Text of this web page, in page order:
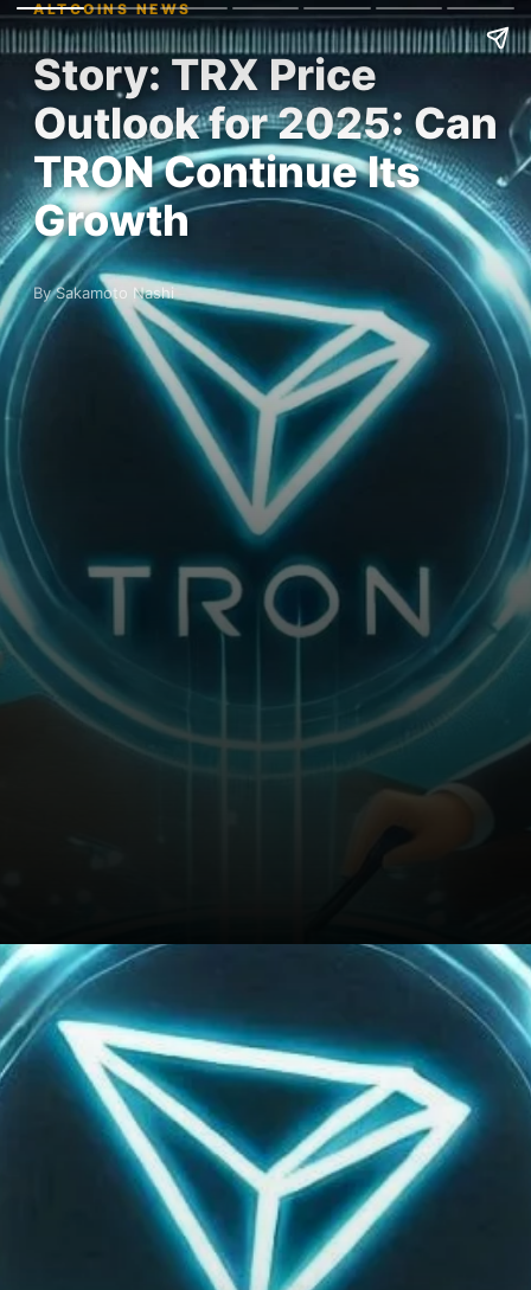
ALTCOINS NEWS
Story: TRX Price
Outlook for 2025: Can
TRON Continue Its
Growth
By Sakamoto Nashi